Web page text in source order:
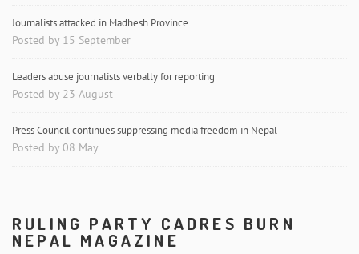
Journalists attacked in Madhesh Province
Posted by 15 September
Leaders abuse journalists verbally for reporting
Posted by 23 August
Press Council continues suppressing media freedom in Nepal
Posted by 08 May
RULING PARTY CADRES BURN
NEPAL MAGAZINE